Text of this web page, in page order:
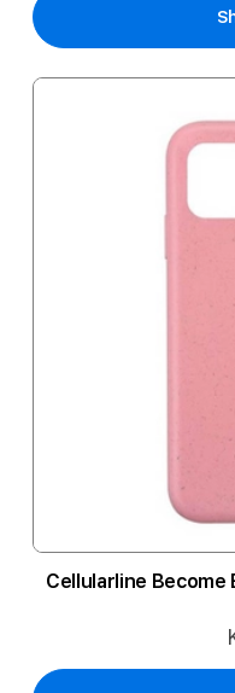
Cellularline Become